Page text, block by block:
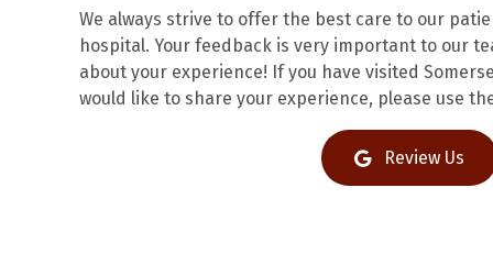
We always strive to offer the best care to our
hospital. Your feedback is very important to our
about your experience! If you have visited
would like to share your experience, please use
Review Us